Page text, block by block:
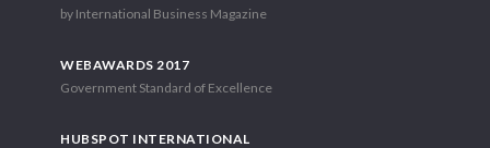
by International Business Magazine
WEBAWARDS 2017
Government Standard of Excellence
HUBSPOT INTERNATIONAL